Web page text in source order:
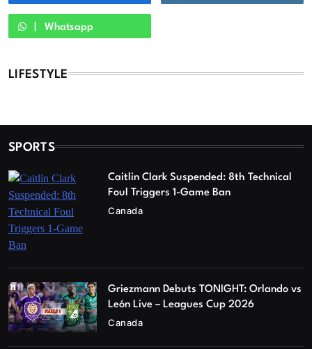
Whatsapp
LIFESTYLE
SPORTS
Caitlin Clark Suspended: 8th Technical
Foul Triggers 1-Game Ban
Canada
Griezmann Debuts TONIGHT: Orlando vs
León Live – Leagues Cup 2026
Canada